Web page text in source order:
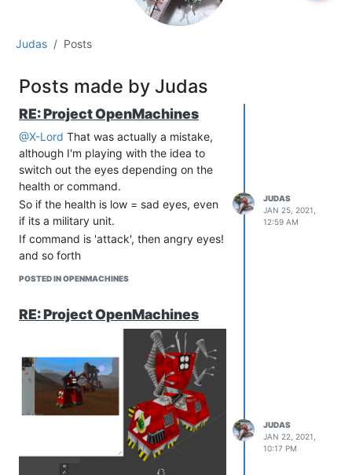
Judas Posts
Posts made by Judas
RE: Project OpenMachines
@X-Lord That was actually a mistake,
although I'm playing with the idea to
switch out the eyes depending on the
health or command.
So if the health is low = sad eyes, even
if its a military unit.
If command is 'attack', then angry eyes!
and so forth
POSTED IN OPENMACHINES
JUDAS
JAN 25, 2021,
12:59 AM
RE: Project OpenMachines
JUDAS
JAN 22, 2021,
10:17 PM